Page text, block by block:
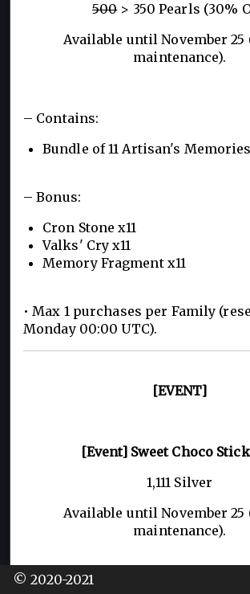
500> 350 Pearls (30%
Available until November 25
maintenance).
– Contains:
Bundle of 11 Artisan's Memories
– Bonus:
Cron Stone x11
Valks' Cry x11
Memory Fragment x11
• Max 1 purchases per Family
Monday 00:00 UTC).
[EVENT]
[Event] Sweet Choco
1,111 Silver
Available until November 25
maintenance).
© 2020-2021